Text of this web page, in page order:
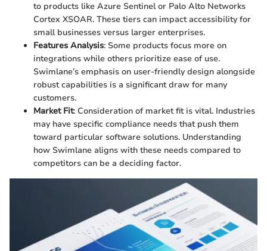
to products like Azure Sentinel or Palo Alto Networks
Cortex XSOAR. These tiers can impact accessibility for
small businesses versus larger enterprises.
Features Analysis: Some products focus more on
integrations while others prioritize ease of use.
Swimlane’s emphasis on user-friendly design alongside
robust capabilities is a significant draw for many
customers.
Market Fit: Consideration of market fit is vital. Industries
may have specific compliance needs that push them
toward particular software solutions. Understanding
how Swimlane aligns with these needs compared to
competitors can be a deciding factor.